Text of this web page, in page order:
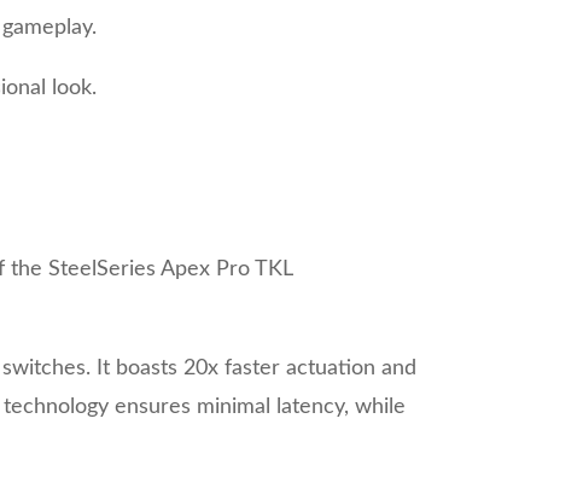
look.
SteelSeries Apex Pro TKL
It boasts 20x faster actuation and
ensures minimal latency, while